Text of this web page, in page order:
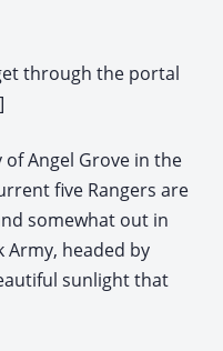
through the portal
Angel Grove in the
five Rangers are
somewhat out in
Army, headed by
sunlight that